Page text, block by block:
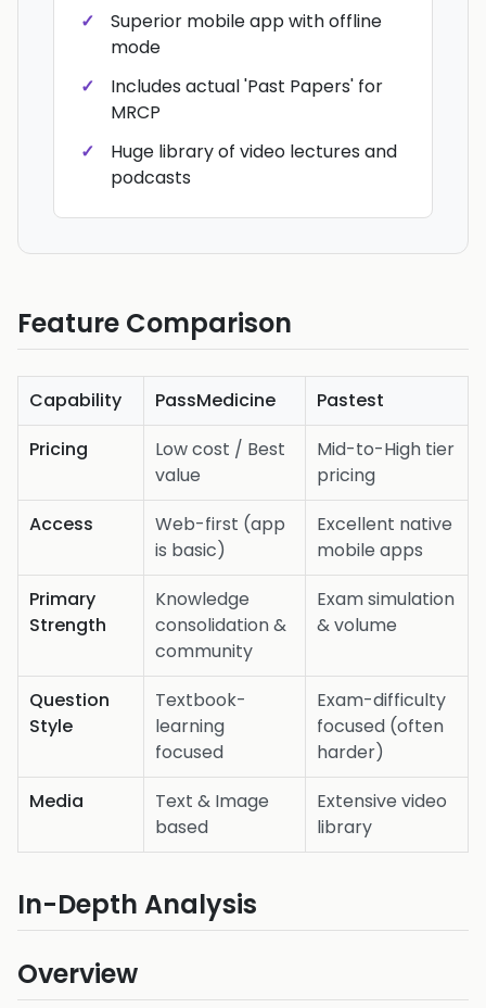
Superior mobile app with offline
mode
Includes actual 'Past Papers' for
MRCP
Huge library of video lectures and
podcasts
Feature Comparison
Capability PassMedicine
Pastest
Pricing
Low cost / Best
value
Mid-to-High tier
pricing
Access
Web-first (app
is basic)
Excellent native
mobile apps
Primary
Strength
Knowledge
consolidation &
community
Exam simulation
& volume
Question
Style
Textbook-
learning
focused
Exam-difficulty
focused (often
harder)
Media
Text & Image
based
Extensive video
library
In-Depth Analysis
Overview